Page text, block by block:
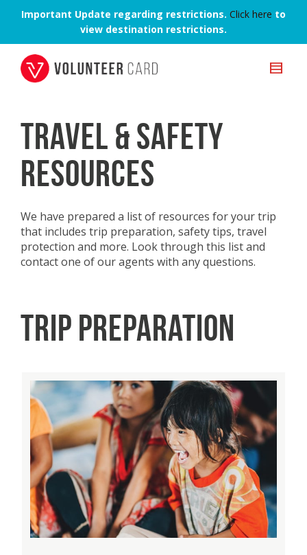
Important Update regarding restrictions. Click here to
view destination restrictions.
TRAVEL & SAFETY
RESOURCES
We have prepared a list of resources for your trip
that includes trip preparation, safety tips, travel
protection and more. Look through this list and
contact one of our agents with any questions.
TRIP PREPARATION